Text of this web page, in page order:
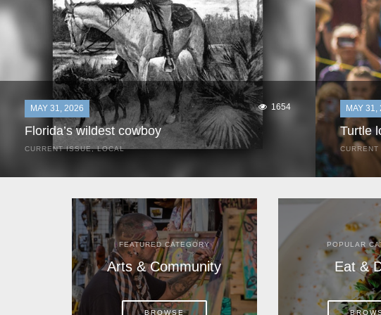
MAY 31, 2026 1654
Florida’s wildest cowboy
CURRENT ISSUE,LOCAL
search of stray cattle. They spotted a...
MAY 31,
Turtle
CURRENT
They
FEATURED CATEGORY
Arts & Community
BROWSE
POPULAR
Eat &